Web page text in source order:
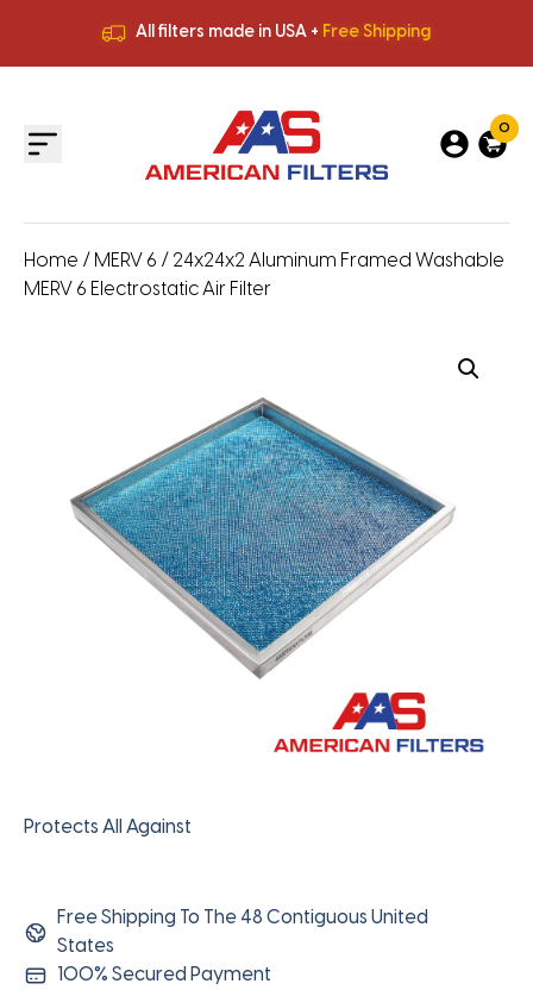
All filters made in USA + Free Shipping
All filters made in USA +
0
Home / MERV 6 / 24x24x2 Aluminum Framed Washable
MERV 6 Electrostatic Air Filter
Protects All Against
Free Shipping To The 48 Contiguous United
States
100% Secured Payment